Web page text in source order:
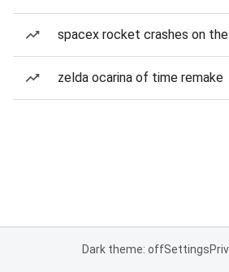
spacex rocket crashes on
zelda ocarina of time remake
Dark theme: offSettings